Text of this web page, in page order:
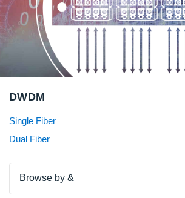
DWDM
Single Fiber
Dual Fiber
Browse by &